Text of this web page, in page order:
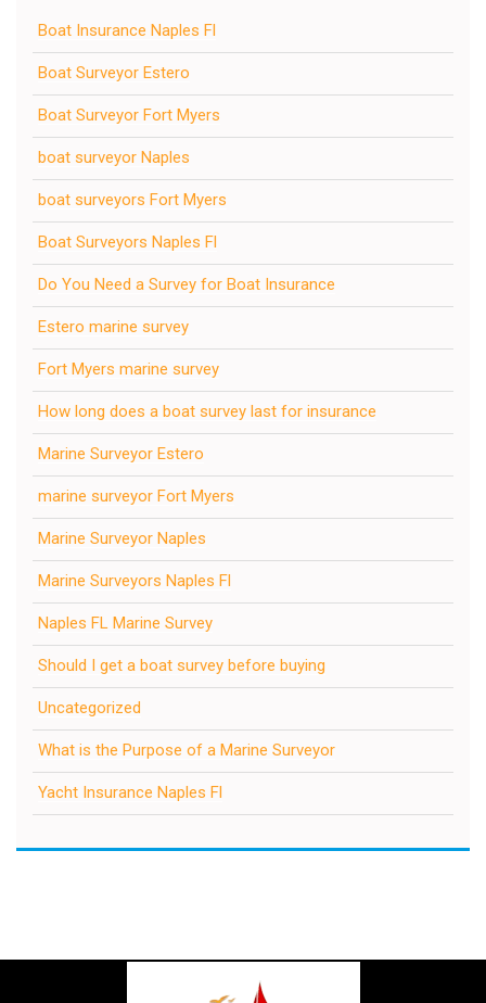
Boat Insurance Naples Fl
Boat Surveyor Estero
Boat Surveyor Fort Myers
boat surveyor Naples
boat surveyors Fort Myers
Boat Surveyors Naples Fl
Do You Need a Survey for Boat Insurance
Estero marine survey
Fort Myers marine survey
How long does a boat survey last for insurance
Marine Surveyor Estero
marine surveyor Fort Myers
Marine Surveyor Naples
Marine Surveyors Naples Fl
Naples FL Marine Survey
Should I get a boat survey before buying
Uncategorized
What is the Purpose of a Marine Surveyor
Yacht Insurance Naples Fl